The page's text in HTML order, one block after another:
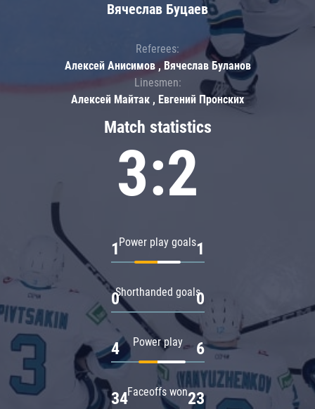
Match statistics
3:2
Power play goals
1 1
Shorthanded goals
0 0
Power play
4 6
Faceoffs won
34 23
Вячеслав Буцаев
Referees:
Алексей Анисимов , Вячеслав Буланов
Linesmen:
Алексей Майтак , Евгений Пронских